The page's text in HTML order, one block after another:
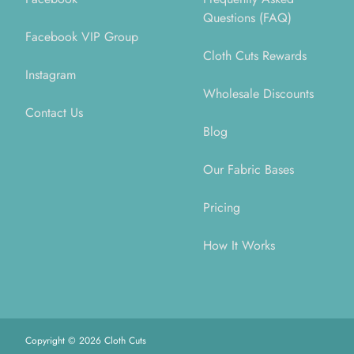
Facebook VIP Group
Instagram
Contact Us
Questions (FAQ)
Cloth Cuts Rewards
Wholesale Discounts
Blog
Our Fabric Bases
Pricing
How It Works
Copyright © 2026 Cloth Cuts